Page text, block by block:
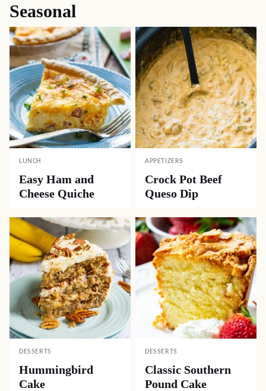
Seasonal
LUNCH
Easy Ham and
Cheese Quiche
APPETIZERS
Crock Pot Beef
Queso Dip
DESSERTS
Hummingbird
Cake
DESSERTS
Classic Southern
Pound Cake